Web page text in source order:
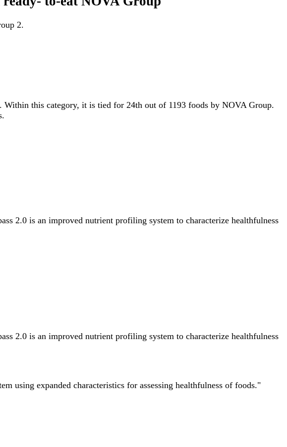
2.
. Within this category, it is tied for 24th out of 1193 foods by NOVA Group.
2.0 is an improved nutrient profiling system to characterize healthfulness
2.0 is an improved nutrient profiling system to characterize healthfulness
using expanded characteristics for assessing healthfulness of foods."